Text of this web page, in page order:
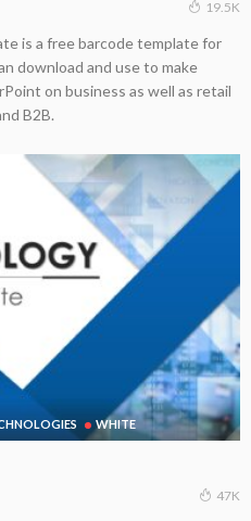
19.5K
is a free barcode template for
download and use to make
on business as well as retail
B2B.
WHITE
47K